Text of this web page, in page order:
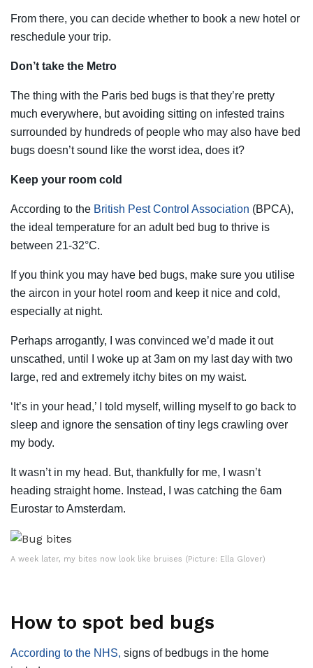
From there, you can decide whether to book a new hotel or
reschedule your trip.
Don’t take the Metro
The thing with the Paris bed bugs is that they’re pretty
much everywhere, but avoiding sitting on infested trains
surrounded by hundreds of people who may also have bed
bugs doesn’t sound like the worst idea, does it?
Keep your room cold
According to the British Pest Control Association (BPCA),
the ideal temperature for an adult bed bug to thrive is
between 21-32°C.
If you think you may have bed bugs, make sure you utilise
the aircon in your hotel room and keep it nice and cold,
especially at night.
Perhaps arrogantly, I was convinced we’d made it out
unscathed, until I woke up at 3am on my last day with two
large, red and extremely itchy bites on my waist.
‘It’s in your head,’ I told myself, willing myself to go back to
sleep and ignore the sensation of tiny legs crawling over
my body.
It wasn’t in my head. But, thankfully for me, I wasn’t
heading straight home. Instead, I was catching the 6am
Eurostar to Amsterdam.
A week later, my bites now look like bruises (Picture: Ella Glover)
How to spot bed bugs
According to the NHS, signs of bedbugs in the home